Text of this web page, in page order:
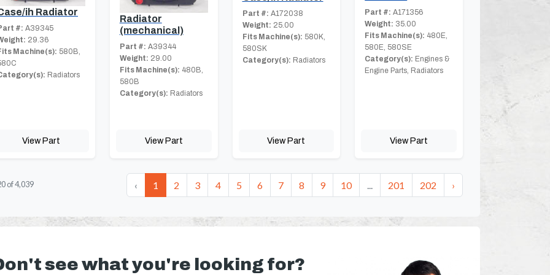
ih Radiator
#: A39345
29.36
Machine(s): 580B,
Radiators
View Part
Radiator
(mechanical)
Part #: A39344
Weight: 29.00
Fits Machine(s): 480B,
580B
Category(s): Radiators
View Part
Part #: A172038
Weight: 25.00
Fits Machine(s): 580K,
580SK
Category(s): Radiators
View Part
Part #: A171356
Weight: 35.00
Fits Machine(s): 480E,
580E, 580SE
Category(s): Engines &
Engine Parts, Radiators
View Part
of4,039 ‹ 1 2 3 4 5 6 7 8 9 10 ... 201 202 ›
see what you're looking for?